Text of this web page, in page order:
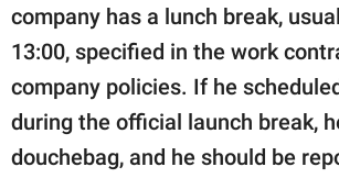
company has a lunch break,
13:00, specified in the work
company policies. If he
during the official launch break,
douchebag, and he should be